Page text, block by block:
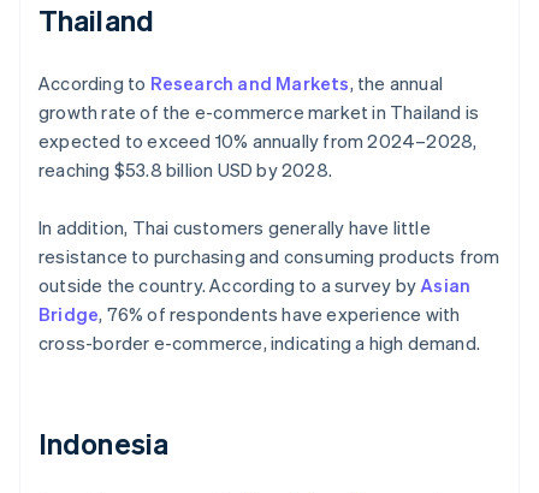
Thailand
According to Research and Markets, the annual
growth rate of the e-commerce market in Thailand is
expected to exceed 10% annually from 2024–2028,
reaching $53.8 billion USD by 2028.
In addition, Thai customers generally have little
resistance to purchasing and consuming products from
outside the country. According to a survey byAsian
Bridge, 76% of respondents have experience with
cross-border e-commerce, indicating a high demand.
Indonesia